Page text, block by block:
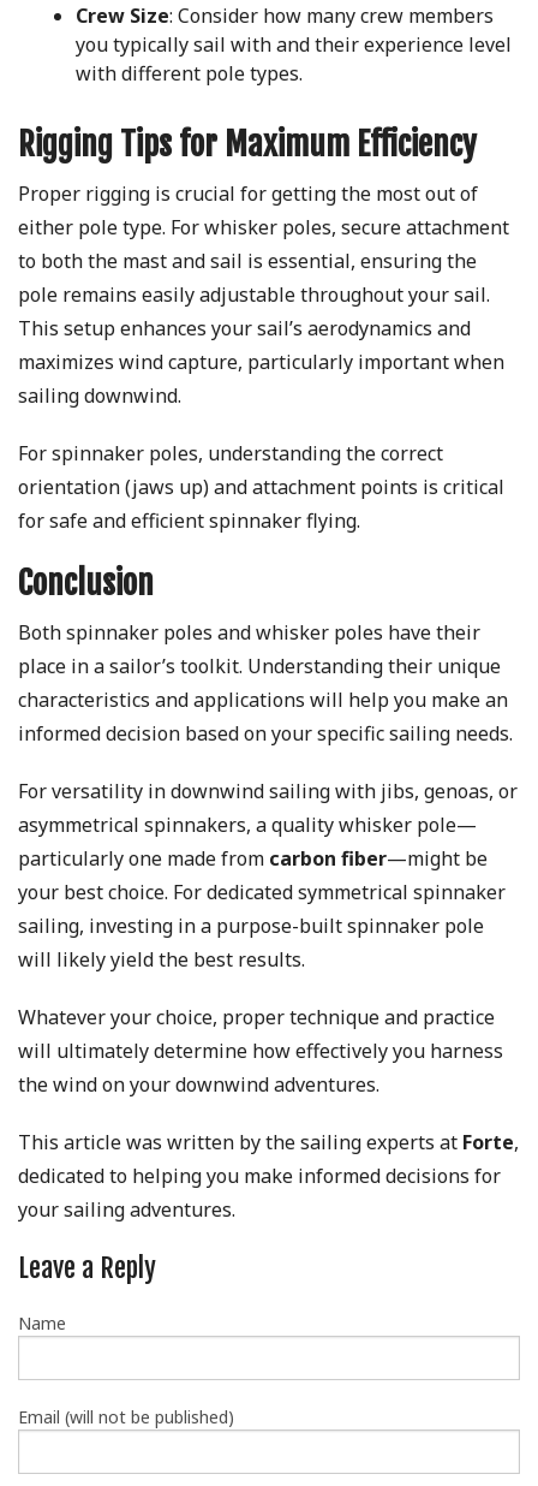
Crew Size: Consider how many crew members
you typically sail with and their experience level
with different pole types.
Rigging Tips for Maximum Efficiency
Proper rigging is crucial for getting the most out of
either pole type. For whisker poles, secure attachment
to both the mast and sail is essential, ensuring the
pole remains easily adjustable throughout your sail.
This setup enhances your sail’s aerodynamics and
maximizes wind capture, particularly important when
sailing downwind.
For spinnaker poles, understanding the correct
orientation (jaws up) and attachment points is critical
for safe and efficient spinnaker flying.
Conclusion
Both spinnaker poles and whisker poles have their
place in a sailor’s toolkit. Understanding their unique
characteristics and applications will help you make an
informed decision based on your specific sailing needs.
For versatility in downwind sailing with jibs, genoas, or
asymmetrical spinnakers, a quality whisker pole—
particularly one made from carbon fiber—might be
your best choice. For dedicated symmetrical spinnaker
sailing, investing in a purpose-built spinnaker pole
will likely yield the best results.
Whatever your choice, proper technique and practice
will ultimately determine how effectively you harness
the wind on your downwind adventures.
This article was written by the sailing experts at Forte,
dedicated to helping you make informed decisions for
your sailing adventures.
Leave a Reply
Name
Email (will not be published)